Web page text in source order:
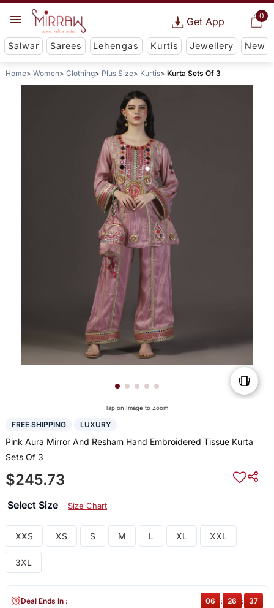
0
Get App
Salwar Sarees Lehengas Kurtis Jewellery New
Home Women Clothing Plus Size Kurtis Kurta Sets Of 3
Tap on Image to Zoom
FREE SHIPPING LUXURY
Pink Aura Mirror And Resham Hand Embroidered Tissue Kurta
Sets Of 3
$245.73
Select Size Size Chart
XXS XS S M L XL XXL
3XL
Deal Ends In : 06 : 26 : 37